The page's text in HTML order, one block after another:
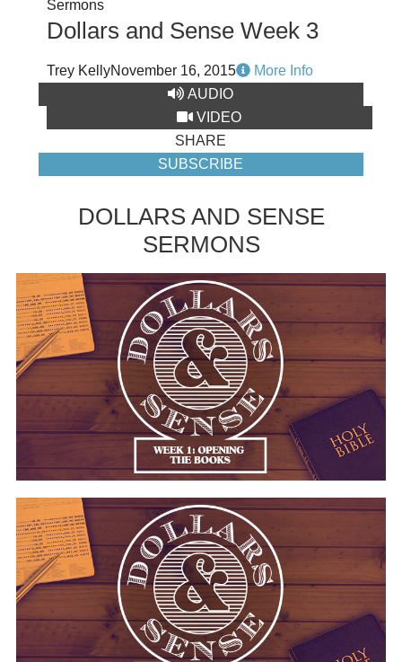
Sermons
Dollars and Sense Week 3
Trey KellyNovember 16, 2015
More Info
AUDIO
VIDEO
SHARE
SUBSCRIBE
DOLLARS AND SENSE
SERMONS